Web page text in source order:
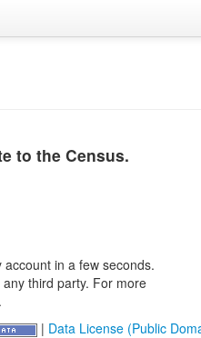
to the Census.
in a few seconds.
third party. For more
.
| Data License (Public